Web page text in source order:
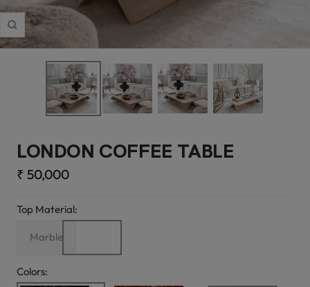
Zoom
LONDON COFFEE TABLE
Sale
₹ 50,000
Top Material:
Marble
Colors: